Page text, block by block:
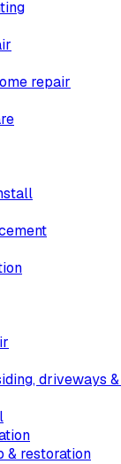
repair
driveways
& restoration